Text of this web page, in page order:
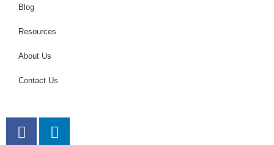
Blog
Resources
About Us
Contact Us